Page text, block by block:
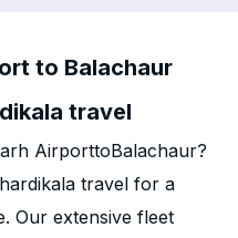
to Balachaur
travel
AirporttoBalachaur?
travel for a
Our extensive fleet